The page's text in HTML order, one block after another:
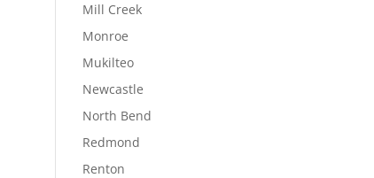
Mill Creek
Monroe
Mukilteo
Newcastle
North Bend
Redmond
Renton